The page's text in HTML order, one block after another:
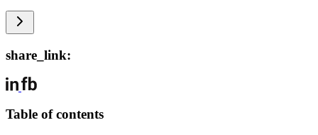
share_link:
Table of contents